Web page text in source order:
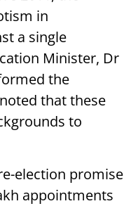
in
a single
Minister, Dr
the
that these
to
election promise
appointments